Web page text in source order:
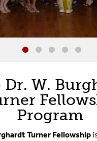
Dr. W.
Program
Turner Fellowship